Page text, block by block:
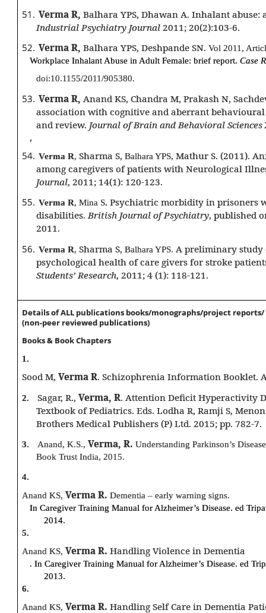
51. Verma R,Balhara YPS, Dhawan A. Inhalant abuse:
Industrial Psychiatry Journal 2011; 20(2):103-6.
52. Verma R,Balhara YPS, Deshpande SN.
Workplace Inhalant Abuse in Adult Female: brief report. Case
Vol 2011,
doi:10.1155/2011/905380.
53. Verma R, Anand KS, Chandra M, Prakash N,
association with cognitive and aberrant behavioural
and review. Journal of Brain and Behavioral Sciences
,
54. Verma R,Sharma S,Balhara YPS, Mathur S. (2011).
among caregivers of patients with Neurological
Journal, 2011; 14(1): 120-123.
55. Verma R, Mina S.Psychiatric morbidity in prisoners
disabilities.British Journal of Psychiatry, published
2011.
56. Verma R,Sharma S,Balhara YPS. A preliminary study
psychological health of care givers for stroke
Students’ Research, 2011; 4 (1): 118-121.
Details of ALL publications books/monographs/project
(non-peer reviewed publications)
Books & Book Chapters
1.
Sood M,Verma R. Schizophrenia Information Booklet.
2. Sagar, R.,Verma, R. Attention Deficit Hyperactivity
Textbook of Pediatrics. Eds. Lodha R, Ramji S, Menon
Brothers Medical Publishers (P) Ltd. 2015; pp. 782-7.
3. Anand, K.S.,Verma, R. Understanding Parkinson’s
Book Trust India, 2015.
4.
Anand KS,Verma R.Dementia – early warning signs.
In Caregiver Training Manual for Alzheimer’s Disease. ed
2014.
5.
Anand KS,Verma R.Handling Violence in Dementia
. In Caregiver Training Manual for Alzheimer’s Disease. ed
2013.
6.
Anand KS,Verma R.Handling Self Care in Dementia